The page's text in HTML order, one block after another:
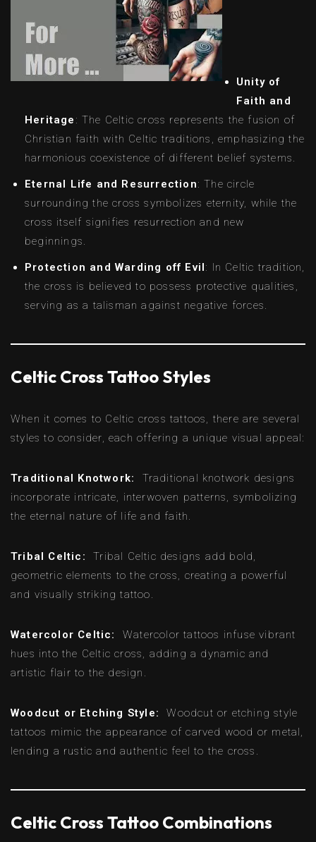
Unity of
Faith and
Heritage : The Celtic cross represents the fusion of
Christian faith with Celtic traditions, emphasizing the
harmonious coexistence of different belief systems.
Eternal Life and Resurrection: The circle
surrounding the cross symbolizes eternity, while the
cross itself signifies resurrection and new
beginnings.
Protection and Warding off Evil: In Celtic tradition,
the cross is believed to possess protective qualities,
serving as a talisman against negative forces.
Celtic Cross Tattoo Styles
When it comes to Celtic cross tattoos, there are several
styles to consider, each offering a unique visual appeal:
Traditional Knotwork: Traditional knotwork designs
incorporate intricate, interwoven patterns, symbolizing
the eternal nature of life and faith.
Tribal Celtic:Tribal Celtic designs add bold,
geometric elements to the cross, creating a powerful
and visually striking tattoo.
Watercolor Celtic: Watercolor tattoos infuse vibrant
hues into the Celtic cross, adding a dynamic and
artistic flair to the design.
Woodcut or Etching Style:Woodcut or etching style
tattoos mimic the appearance of carved wood or metal,
lending a rustic and authentic feel to the cross.
Celtic Cross Tattoo Combinations